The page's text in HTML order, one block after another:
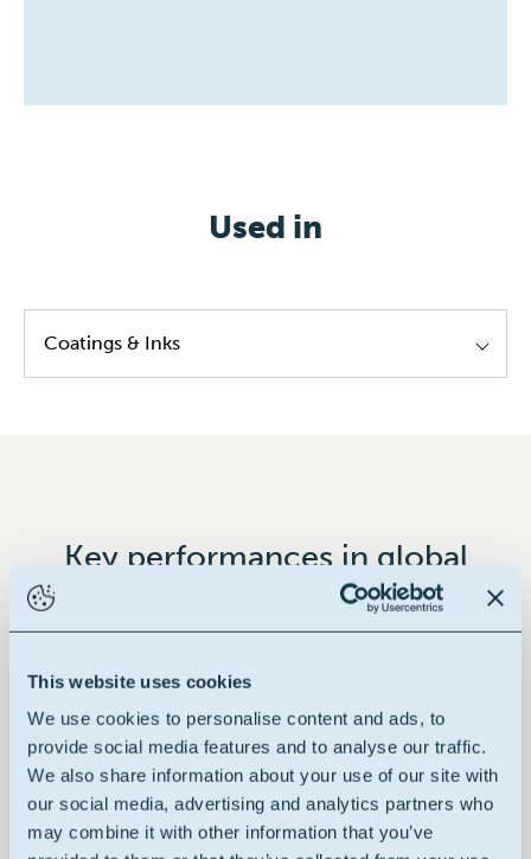
This website uses cookies
We use cookies to personalise content and ads, to
provide social media features and to analyse our traffic.
We also share information about your use of our site with
our social media, advertising and analytics partners who
may combine it with other information that you’ve
Used in
Coatings & Inks
Hybrid resins
Key performances in global
100% renewable